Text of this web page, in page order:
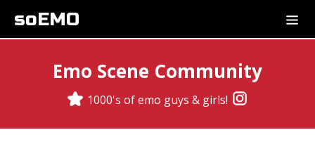
soEMO
Emo Scene Community
1000's of emo guys & girls!